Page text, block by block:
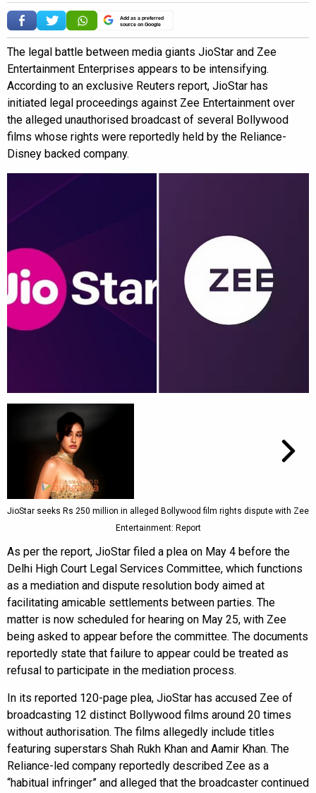
Add as a preferred
source on Google
The legal battle between media giants JioStar and Zee
Entertainment Enterprises appears to be intensifying.
According to an exclusive Reuters report, JioStar has
initiated legal proceedings against Zee Entertainment over
the alleged unauthorised broadcast of several Bollywood
films whose rights were reportedly held by the Reliance-
Disney backed company.
JioStar seeks Rs 250 million in alleged Bollywood film rights dispute with Zee
Entertainment: Report
As per the report, JioStar filed a plea on May 4 before the
Delhi High Court Legal Services Committee, which functions
as a mediation and dispute resolution body aimed at
facilitating amicable settlements between parties. The
matter is now scheduled for hearing on May 25, with Zee
being asked to appear before the committee. The documents
reportedly state that failure to appear could be treated as
refusal to participate in the mediation process.
In its reported 120-page plea, JioStar has accused Zee of
broadcasting 12 distinct Bollywood films around 20 times
without authorisation. The films allegedly include titles
featuring superstars Shah Rukh Khan and Aamir Khan. The
Reliance-led company reportedly described Zee as a
“habitual infringer” and alleged that the broadcaster continued